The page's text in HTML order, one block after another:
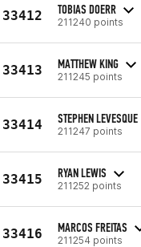
33412 TOBIAS DOERR
211240 points
33413 MATTHEW KING
211245 points
33414 STEPHEN LEVESQUE
211247 points
33415 RYAN LEWIS
211252 points
33416 MARCOS FREITAS
211254 points